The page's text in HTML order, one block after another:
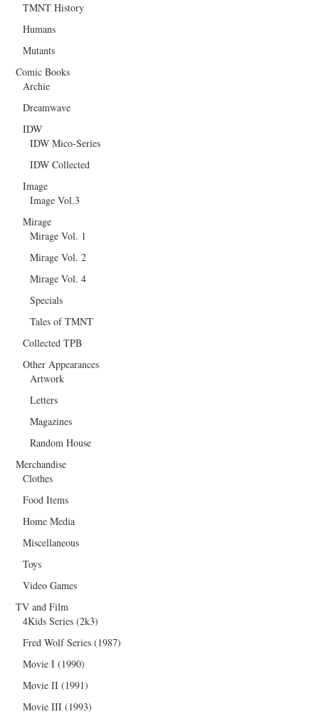
TMNT History
Humans
Mutants
Comic Books
Archie
Dreamwave
IDW
IDW Mico-Series
IDW Collected
Image
Image Vol.3
Mirage
Mirage Vol. 1
Mirage Vol. 2
Mirage Vol. 4
Specials
Tales of TMNT
Collected TPB
Other Appearances
Artwork
Letters
Magazines
Random House
Merchandise
Clothes
Food Items
Home Media
Miscellaneous
Toys
Video Games
TV and Film
4Kids Series (2k3)
Fred Wolf Series (1987)
Movie I (1990)
Movie II (1991)
Movie III (1993)